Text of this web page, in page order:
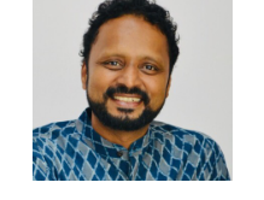
Managing Director
Vista Consulting Group